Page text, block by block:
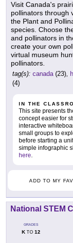
Visit Canada's
pollinators through
the Plant and
species. Choose
and pollinators in
create your own
virtual museum
pollinators.
tag(s): canada(23),
(4)
IN THE
This site presents
concept easier for
interactive
small groups to
before starting a
simple infographic
here.
ADD TO MY
National STEM
GRADES
KTO 12